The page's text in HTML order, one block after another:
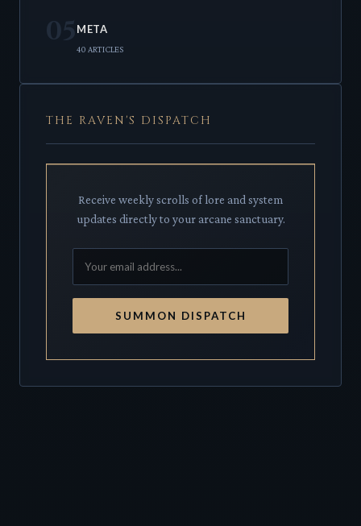
05 META
40 ARTICLES
THE RAVEN'S DISPATCH
Receive weekly scrolls of lore and system
updates directly to your arcane sanctuary.
SUMMON DISPATCH